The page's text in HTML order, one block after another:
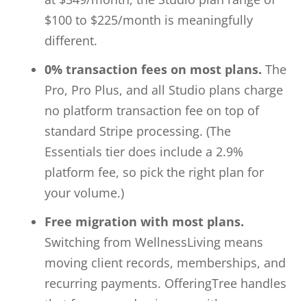
$100 to $225/month is meaningfully
different.
0% transaction fees on most plans. The
Pro, Pro Plus, and all Studio plans charge
no platform transaction fee on top of
standard Stripe processing. (The
Essentials tier does include a 2.9%
platform fee, so pick the right plan for
your volume.)
Free migration with most plans.
Switching from WellnessLiving means
moving client records, memberships, and
recurring payments. OfferingTree handles